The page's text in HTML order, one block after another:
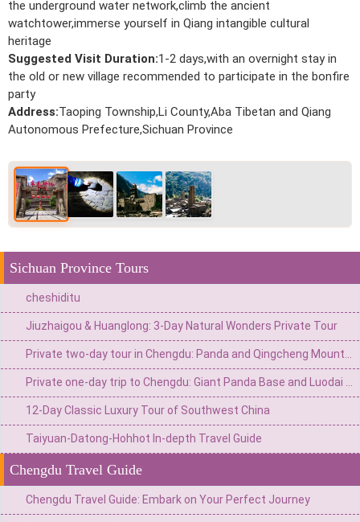
the underground water network,climb the ancient
watchtower,immerse yourself in Qiang intangible cultural
heritage
Suggested Visit Duration:1-2 days,with an overnight stay in
the old or new village recommended to participate in the bonfire
party
Address:Taoping Township,Li County,Aba Tibetan and Qiang
Autonomous Prefecture,Sichuan Province
Sichuan Province Tours
cheshiditu
Jiuzhaigou & Huanglong: 3-Day Natural Wonders Private Tour
12-Day Classic Luxury Tour of Southwest China
Taiyuan-Datong-Hohhot In-depth Travel Guide
Chengdu Travel Guide
Chengdu Travel Guide: Embark on Your Perfect Journey